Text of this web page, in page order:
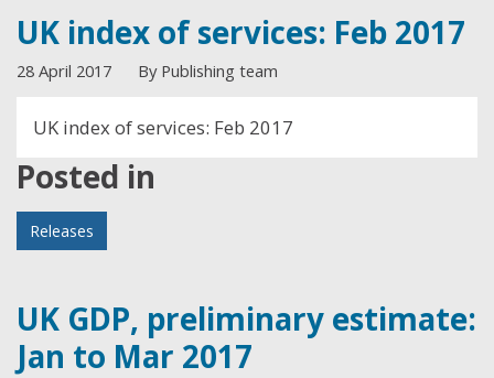
UK index of services: Feb 2017
28 April 2017 By Publishing team
UK index of services: Feb 2017
Posted in
Releases
UK GDP, preliminary estimate:
Jan to Mar 2017